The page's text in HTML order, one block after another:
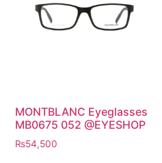
MONTBLANC Eyeglasses
MB0675 052 @EYESHOP
₨54,500